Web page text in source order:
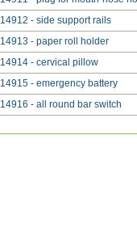
14912 - side support rails
14913 - paper roll holder
14914 - cervical pillow
14915 - emergency battery
14916 - all round bar switch